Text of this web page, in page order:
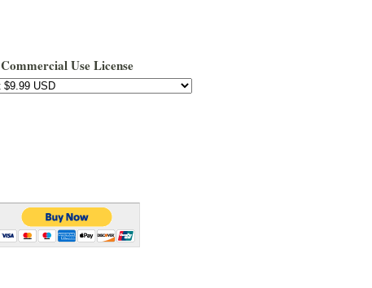
Commercial Use License